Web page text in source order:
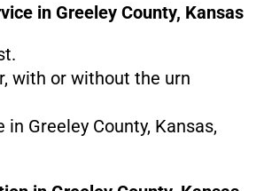
in Greeley County, Kansas
with or without the urn
Greeley County, Kansas,